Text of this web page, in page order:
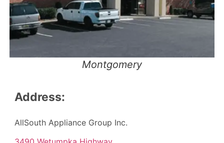
Montgomery
Address:
AllSouth Appliance Group Inc.